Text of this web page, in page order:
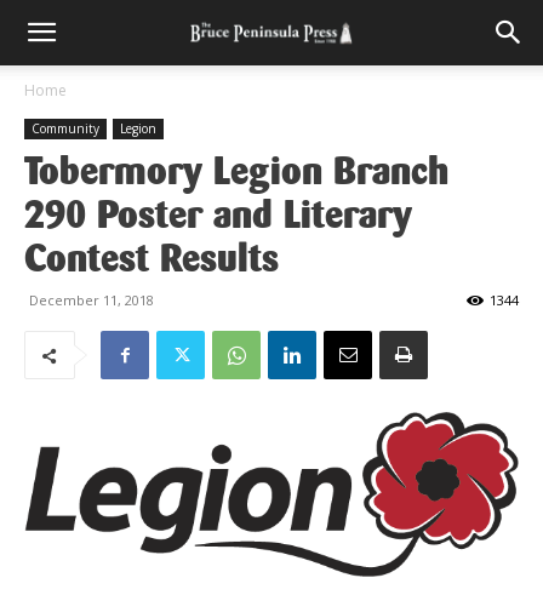
Home
Community Legion
Tobermory Legion Branch
290 Poster and Literary
Contest Results
December 11, 2018 1344